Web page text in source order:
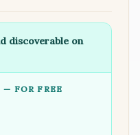
discoverable on
— FOR FREE